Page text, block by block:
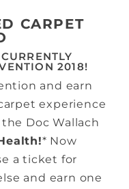
CARPET
2018!
and earn
experience
Doc Wallach
* Now
a ticket for
and earn one